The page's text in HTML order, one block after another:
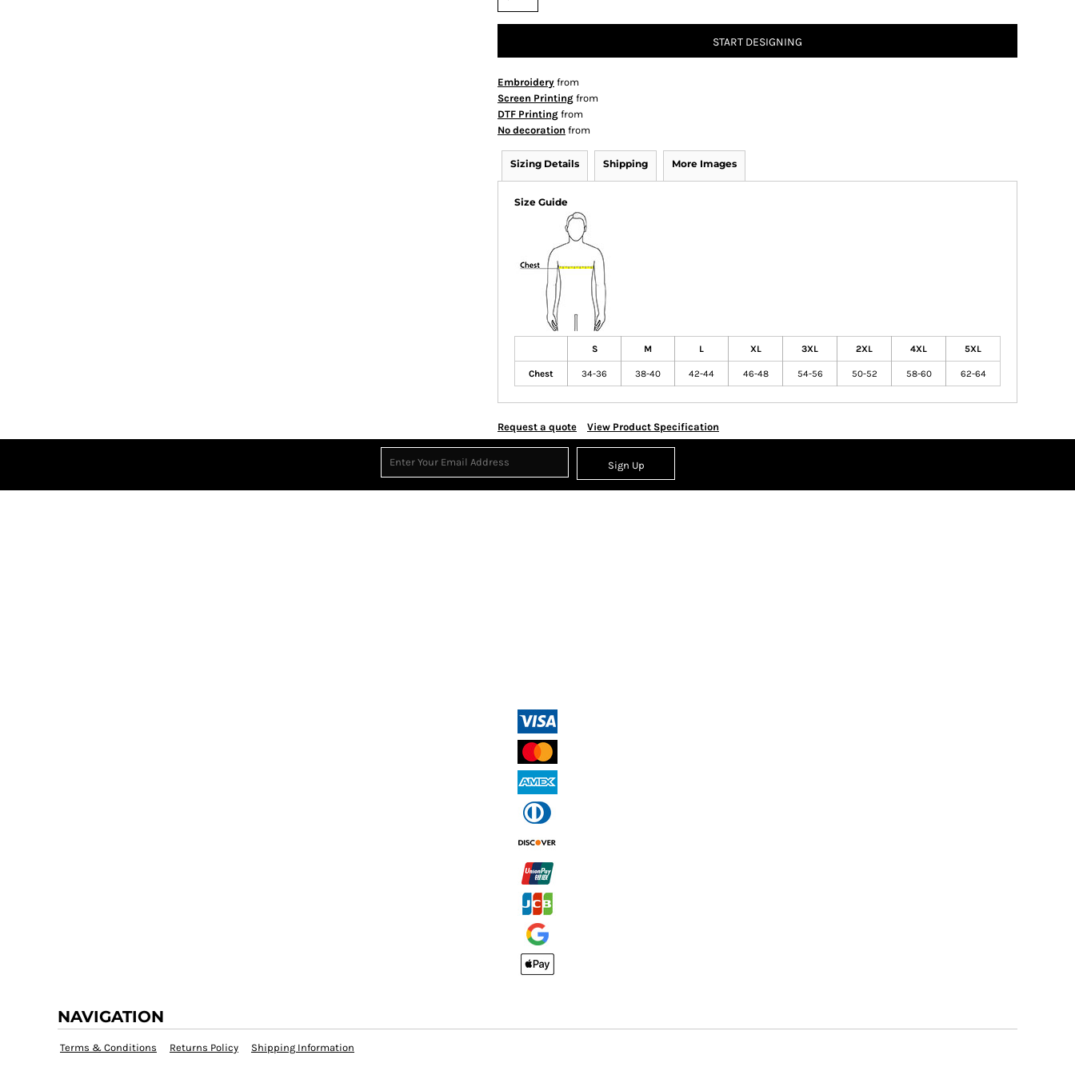
START DESIGNING
Embroidery from
Screen Printing from
DTF Printing from
No decoration from
Sizing Details Shipping More Images
Size Guide
S M L XL 3XL 2XL 4XL 5XL
Chest 34-36 38-40 42-44 46-48 54-56 50-52 58-60 62-64
Request a quote View Product Specification
Sign Up
NAVIGATION
Terms & Conditions Returns Policy Shipping Information